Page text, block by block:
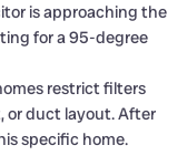
is approaching the
for a 95-degree
restrict filters
or duct layout. After
specific home.